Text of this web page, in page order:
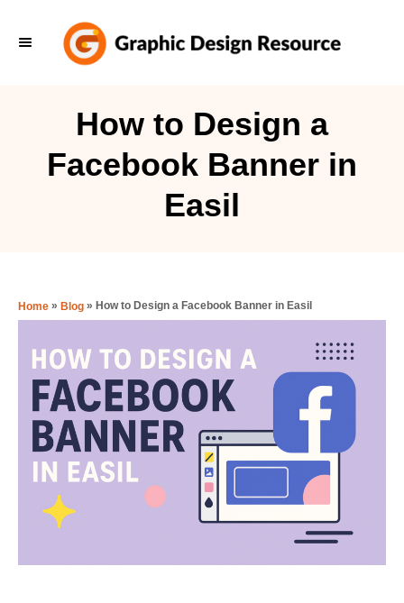
How to Design a
Facebook Banner in
Easil
Home » Blog » How to Design a Facebook Banner in Easil